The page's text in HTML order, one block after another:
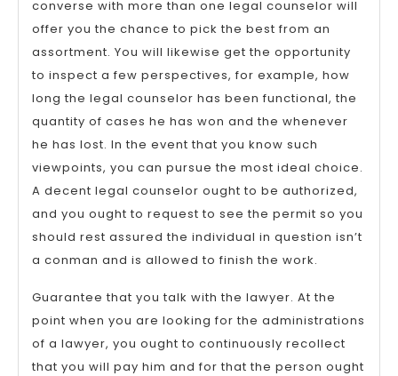
converse with more than one legal counselor will
offer you the chance to pick the best from an
assortment. You will likewise get the opportunity
to inspect a few perspectives, for example, how
long the legal counselor has been functional, the
quantity of cases he has won and the whenever
he has lost. In the event that you know such
viewpoints, you can pursue the most ideal choice.
A decent legal counselor ought to be authorized,
and you ought to request to see the permit so you
should rest assured the individual in question isn’t
a conman and is allowed to finish the work.
Guarantee that you talk with the lawyer. At the
point when you are looking for the administrations
of a lawyer, you ought to continuously recollect
that you will pay him and for that the person ought